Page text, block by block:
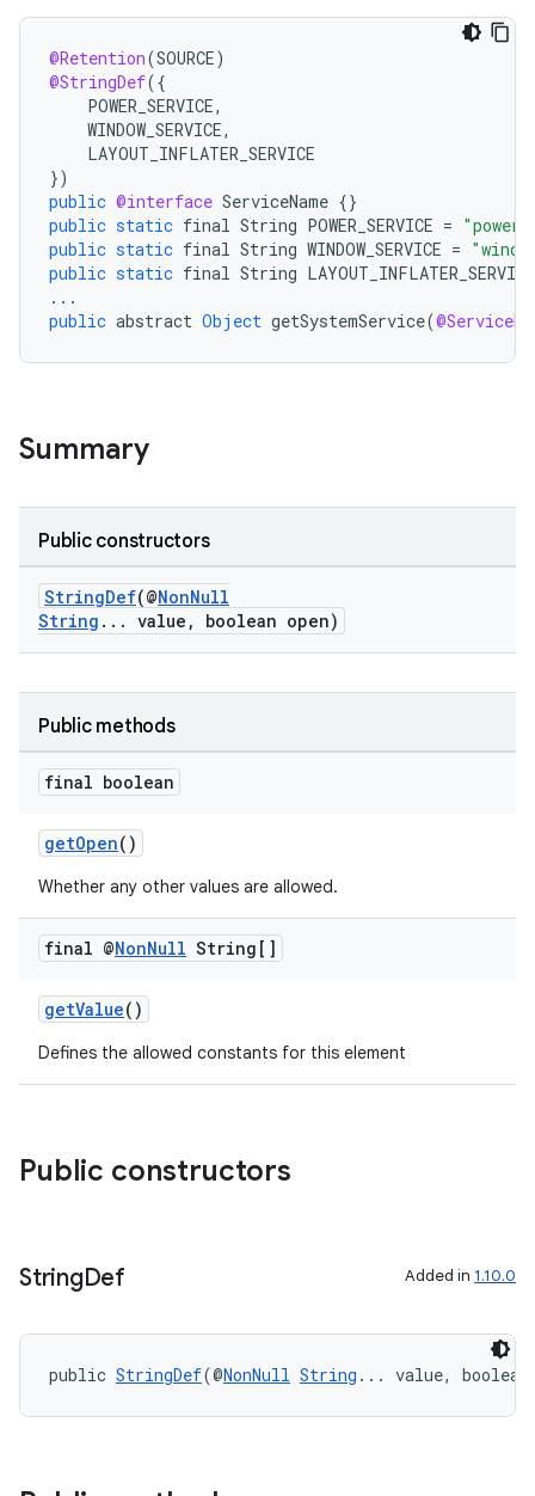
@Retention(SOURCE)
@StringDef({
POWER_SERVICE,
WINDOW_SERVICE,
LAYOUT_INFLATER_SERVICE
})
public @interface ServiceName {}
public static final String POWER_SERVICE = "power"
public static final String WINDOW_SERVICE =
public static final String LAYOUT_INFLATER_SERVICE
...
public abstract Object getSystemService(
Summary
Public constructors
StringDef(@NonNull
String ... value, boolean open)
Public methods
final boolean
getOpen()
Whether any other values are allowed.
final @NonNull String[]
getValue()
Defines the allowed constants for this element
Public constructors
StringDef Added in 1.10.0
public StringDef(@NonNull String ... value, boolean